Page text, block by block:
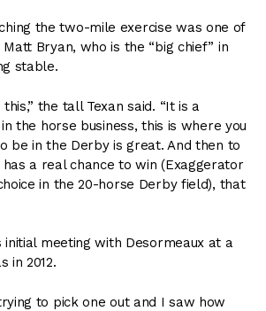
the two-mile exercise was one of
Bryan, who is the “big chief” in
stable.
the tall Texan said. “It is a
the horse business, this is where you
be in the Derby is great. And then to
a real chance to win (Exaggerator
in the 20-horse Derby field), that
meeting with Desormeaux at a
in 2012.
to pick one out and I saw how